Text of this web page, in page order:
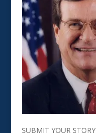
SUBMIT YOUR STORY